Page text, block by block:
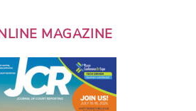
MAGAZINE